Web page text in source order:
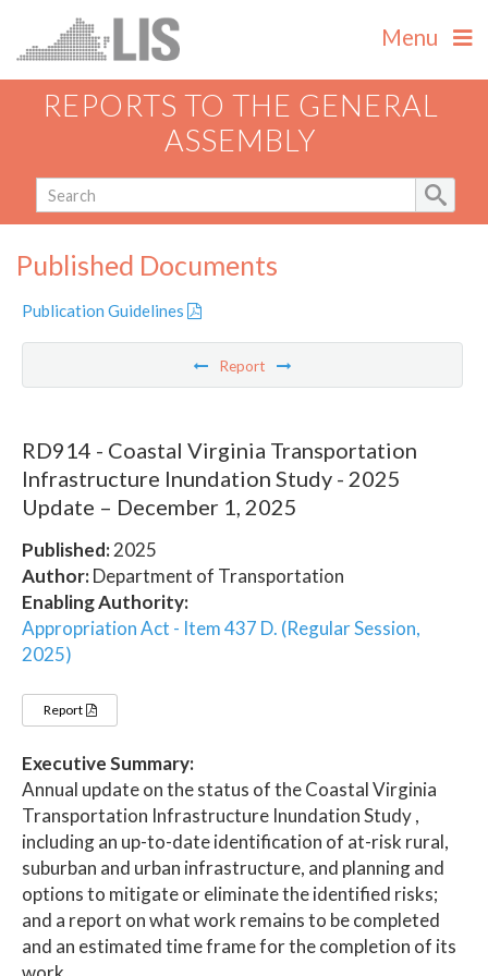
Menu
REPORTS TO THE GENERAL
ASSEMBLY
Published Documents
Publication Guidelines
Report
RD914 - Coastal Virginia Transportation
Infrastructure Inundation Study - 2025
Update – December 1, 2025
Published:2025
Author:Department of Transportation
Enabling Authority:
Appropriation Act - Item 437 D. (Regular Session,
2025)
Report
Executive Summary:
Annual update on the status of the Coastal Virginia
Transportation Infrastructure Inundation Study ,
including an up-to-date identification of at-risk rural,
suburban and urban infrastructure, and planning and
options to mitigate or eliminate the identified risks;
and a report on what work remains to be completed
and an estimated time frame for the completion of its